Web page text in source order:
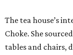
The tea house’s
Choke. She
tables and chairs,